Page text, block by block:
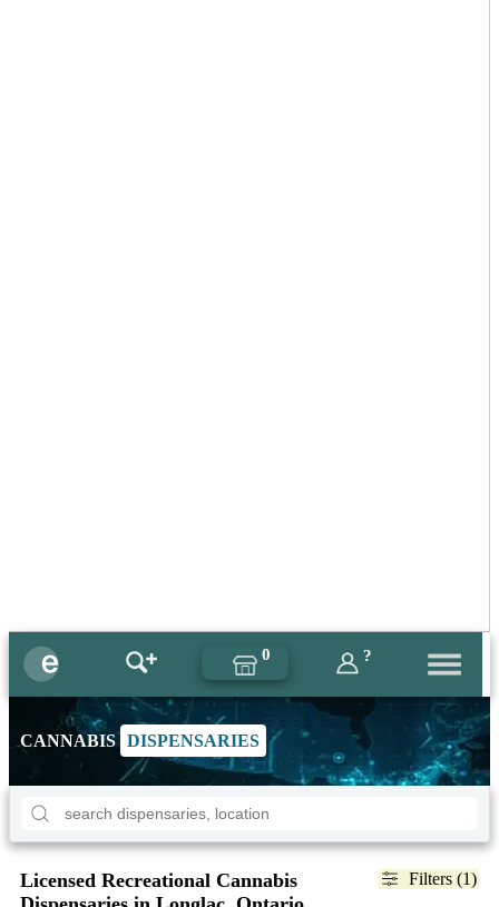
0 ?
CANNABIS DISPENSARIES
Filters (1)
Licensed Recreational Cannabis